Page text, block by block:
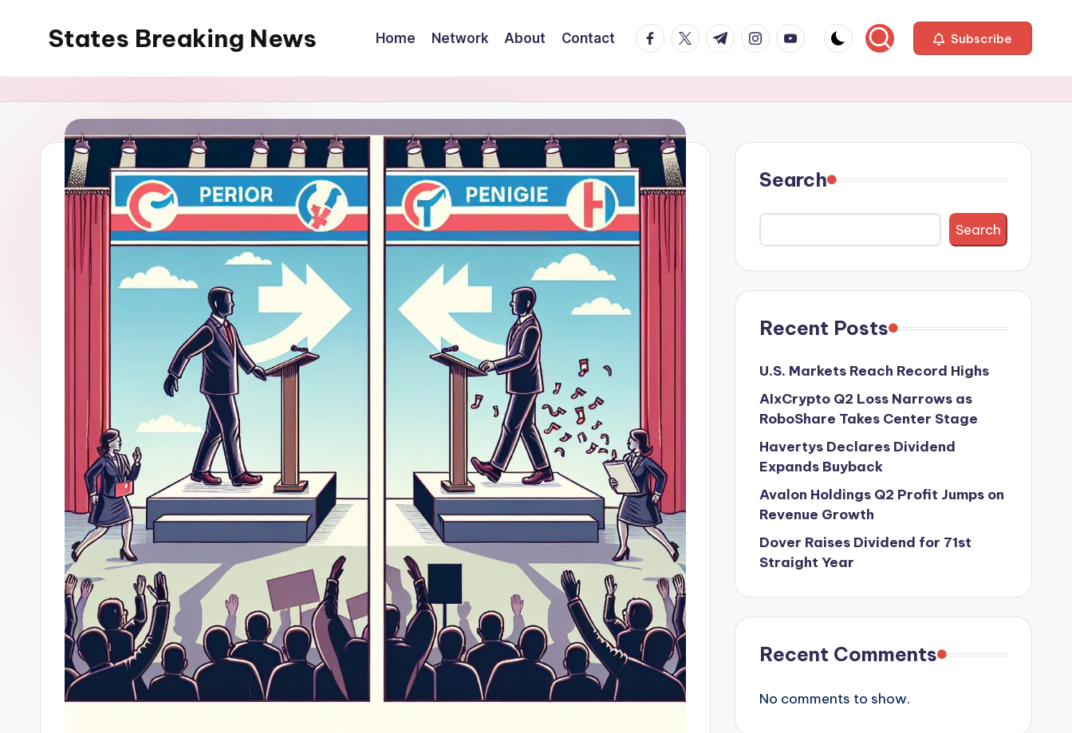
States Breaking News Home Network About Contact facebook.com
twitter.com
t.me instagram.com
youtube.com Subscribe
Search
Search
Recent Posts
U.S. Markets Reach Record Highs
AIxCrypto Q2 Loss Narrows as
RoboShare Takes Center Stage
Havertys Declares Dividend
Expands Buyback
Avalon Holdings Q2 Profit Jumps on
Revenue Growth
Dover Raises Dividend for 71st
Straight Year
Recent Comments
No comments to show.